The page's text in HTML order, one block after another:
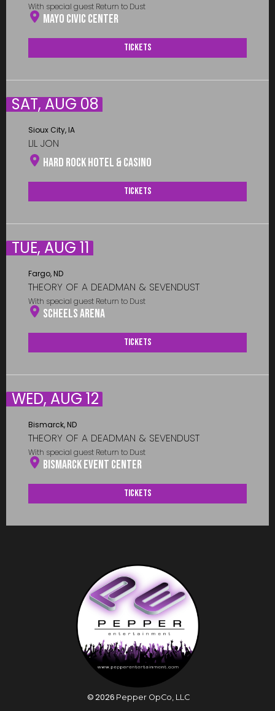
With special guest Return to Dust
Mayo Civic Center
Tickets
SAT, AUG 08
Sioux City, IA
LIL JON
Hard Rock Hotel & Casino
Tickets
TUE, AUG 11
Fargo, ND
THEORY OF A DEADMAN & SEVENDUST
With special guest Return to Dust
Scheels Arena
Tickets
WED, AUG 12
Bismarck, ND
THEORY OF A DEADMAN & SEVENDUST
With special guest Return to Dust
Bismarck Event Center
Tickets
©2026 Pepper OpCo, LLC